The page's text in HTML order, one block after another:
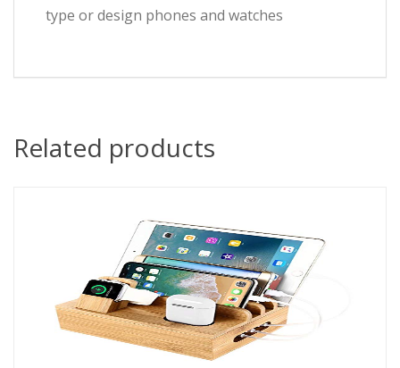
type or design phones and watches
Related products